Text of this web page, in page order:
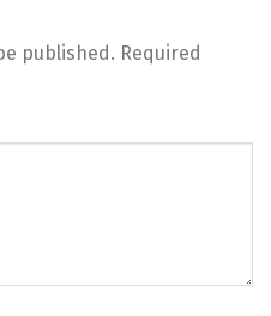
published. Required